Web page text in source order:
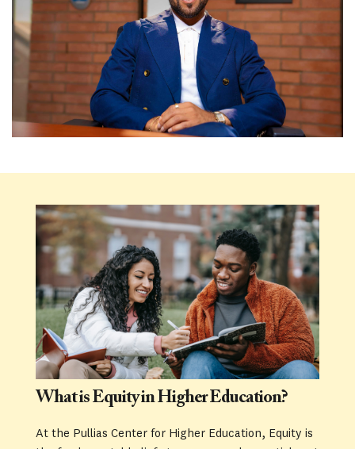
What is Equity in Higher Education?
At the Pullias Center for Higher Education, Equity is